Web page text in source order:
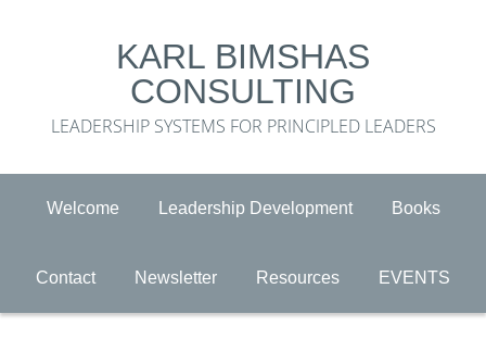
KARL BIMSHAS
CONSULTING
LEADERSHIP SYSTEMS FOR PRINCIPLED LEADERS
Welcome Leadership Development Books
Contact Newsletter Resources EVENTS